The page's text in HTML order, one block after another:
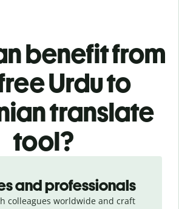
benefit from
Urdu to
translate
tool?
and professionals
colleagues worldwide and craft